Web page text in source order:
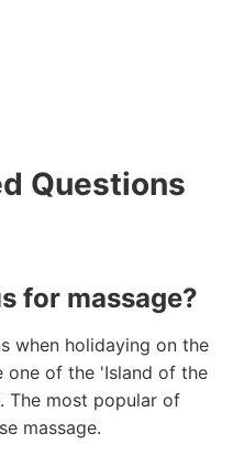
Questions
for massage?
when holidaying on the
one of the 'Island of the
The most popular of
massage.